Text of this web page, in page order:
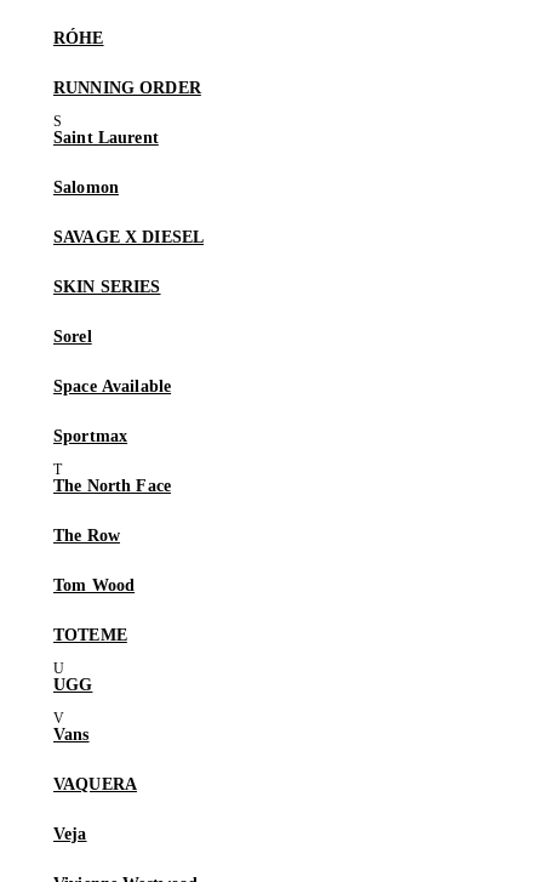
RÓHE
RUNNING ORDER
Saint Laurent
Salomon
SAVAGE X DIESEL
SKIN SERIES
Sorel
Space Available
Sportmax
The North Face
The Row
Tom Wood
TOTEME
UGG
Vans
VAQUERA
Veja